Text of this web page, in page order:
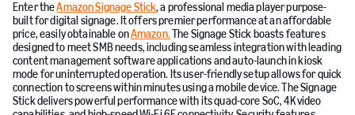
Enter theAmazon Signage Stick, a professional media player purpose-
built for digital signage. It offers premier performance at an affordable
price, easily obtainable onAmazon.The Signage Stick boasts features
designed to meet SMB needs, including seamless integration with leading
content management software applications and auto-launch in kiosk
mode for uninterrupted operation. Its user-friendly setup allows for quick
connection to screens within minutes using a mobile device. The Signage
Stick delivers powerful performance with its quad-core SoC, 4K video